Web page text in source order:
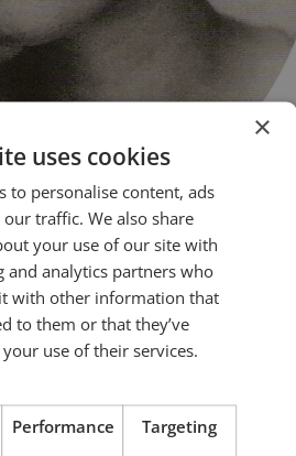
form of generosity.” Simone Weil
speaking quotes quotations
×
uses cookies
to personalise content, ads
traffic. We also share
your use of our site with
and analytics partners who
with other information that
to them or that they’ve
use of their services.
Performance Targeting